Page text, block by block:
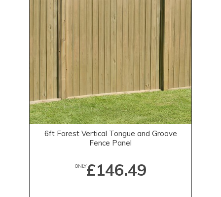
6ft Forest Vertical Tongue and Groove
Fence Panel
ONLY£146.49